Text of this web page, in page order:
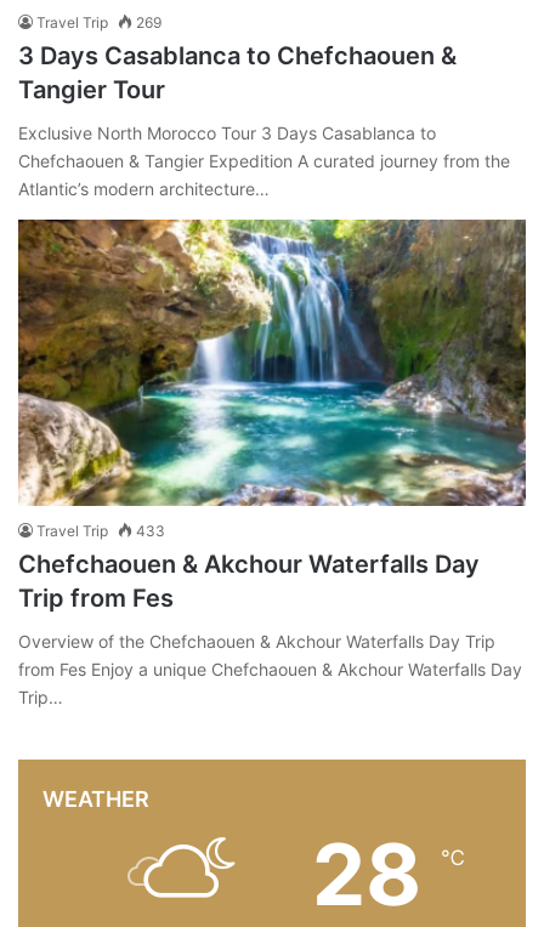
Travel Trip 269
3 Days Casablanca to Chefchaouen &
Tangier Tour
Exclusive North Morocco Tour 3 Days Casablanca to
Chefchaouen & Tangier Expedition A curated journey from the
Atlantic’s modern architecture…
Travel Trip 433
Chefchaouen & Akchour Waterfalls Day
Trip from Fes
Overview of the Chefchaouen & Akchour Waterfalls Day Trip
from Fes Enjoy a unique Chefchaouen & Akchour Waterfalls Day
Trip…
WEATHER
28 ℃